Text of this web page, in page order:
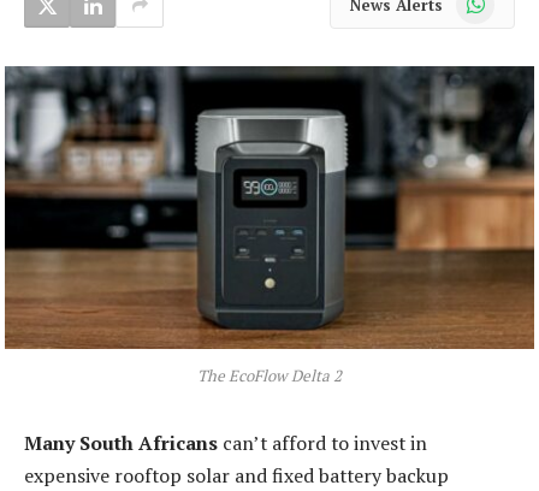
The EcoFlow Delta 2
Many South Africans can’t afford to invest in
expensive rooftop solar and fixed battery backup